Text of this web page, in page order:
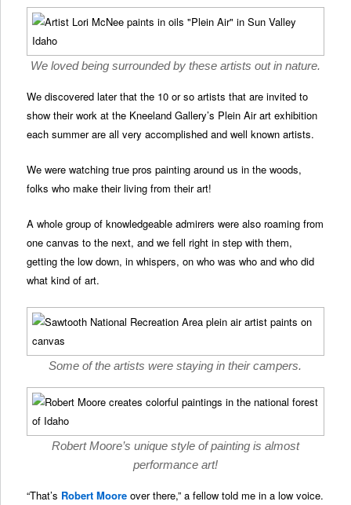
We loved being surrounded by these artists out in nature.
We discovered later that the 10 or so artists that are invited to
show their work at the Kneeland Gallery’s Plein Air art exhibition
each summer are all very accomplished and well known artists.
We were watching true pros painting around us in the woods,
folks who make their living from their art!
A whole group of knowledgeable admirers were also roaming from
one canvas to the next, and we fell right in step with them,
getting the low down, in whispers, on who was who and who did
what kind of art.
Some of the artists were staying in their campers.
Robert Moore’s unique style of painting is almost
performance art!
“That’s Robert Moore over there,” a fellow told me in a low voice.